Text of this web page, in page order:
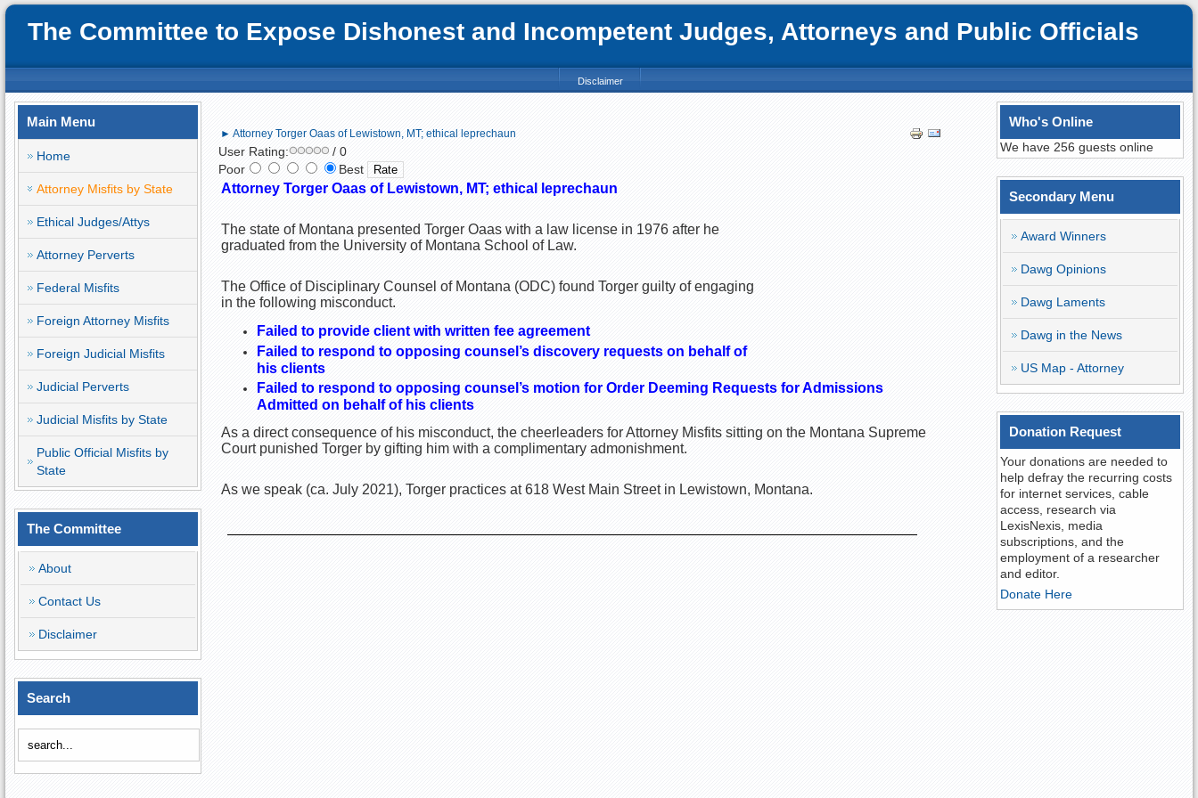
The Committee to Expose Dishonest and Incompetent Judges, Attorneys and Public Officials
Disclaimer
Main Menu
Home
Attorney Misfits by State
Ethical Judges/Attys
Attorney Perverts
Federal Misfits
Foreign Attorney Misfits
Foreign Judicial Misfits
Judicial Perverts
Judicial Misfits by State
Public Official Misfits by
State
The Committee
About
Contact Us
Disclaimer
Search
► Attorney Torger Oaas of Lewistown, MT; ethical leprechaun
User Rating:
/ 0
Poor
Best
Attorney Torger Oaas of Lewistown, MT; ethical leprechaun
The state of Montana presented Torger Oaas with a law license in 1976 after he
graduated from the University of Montana School of Law.
The Office of Disciplinary Counsel of Montana (ODC) found Torger guilty of engaging
in the following misconduct.
Failed to provide client with written fee agreement
Failed to respond to opposing counsel’s discovery requests on behalf of
his clients
Failed to respond to opposing counsel’s motion for Order Deeming Requests for Admissions
Admitted on behalf of his clients
As a direct consequence of his misconduct, the cheerleaders for Attorney Misfits sitting on the Montana Supreme
Court punished Torger by gifting him with a complimentary admonishment.
As we speak (ca. July 2021), Torger practices at 618 West Main Street in Lewistown, Montana.
Who's Online
We have 256 guests online
Secondary Menu
Award Winners
Dawg Opinions
Dawg Laments
Dawg in the News
US Map - Attorney
Donation Request
Your donations are needed to
help defray the recurring costs
for internet services, cable
access, research via
LexisNexis, media
subscriptions, and the
employment of a researcher
and editor.
Donate Here